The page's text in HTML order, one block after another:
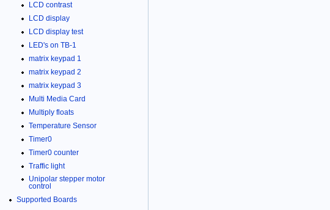
LCD contrast
LCD display
LCD display test
LED's on TB-1
matrix keypad 1
matrix keypad 2
matrix keypad 3
Multi Media Card
Multiply floats
Temperature Sensor
Timer0
Timer0 counter
Traffic light
Unipolar stepper motor
control
Supported Boards